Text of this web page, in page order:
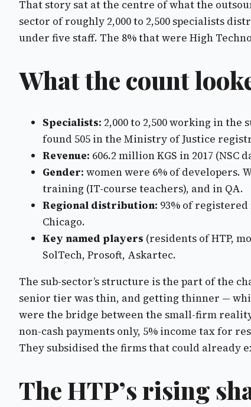
That story sat at the centre of what the
sector of roughly 2,000 to 2,500 specialists
under five staff. The 8% that were High
What the count
Specialists: 2,000 to 2,500 working in the
found 505 in the Ministry of Justice
Revenue: 606.2 million KGS in 2017 (NSC
Gender: women were 6% of developers.
training (IT-course teachers), and in QA.
Regional distribution: 93% of
Chicago.
Key named players (residents of HTP,
SolTech, Prosoft, Askartec.
The sub-sector’s structure is the part of the
senior tier was thin, and getting thinner —
were the bridge between the small-firm
non-cash payments only, 5% income tax for
They subsidised the firms that could already
The HTP’s rising